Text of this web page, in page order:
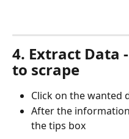
4. Extract Data
to scrape
Click on the wanted
After the
the tips box